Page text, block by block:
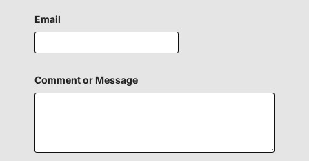
Email
Comment or Message